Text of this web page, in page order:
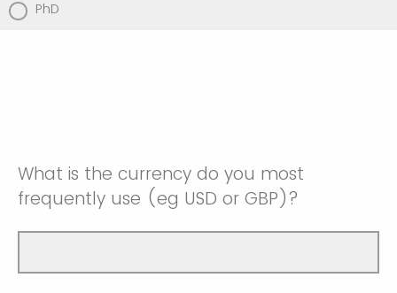
PhD
What is the currency do you most
frequently use (eg USD or GBP)?